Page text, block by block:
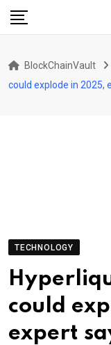
Skip
BlockChainVault
could explode in 2025,
TECHNOLOGY
could
expert